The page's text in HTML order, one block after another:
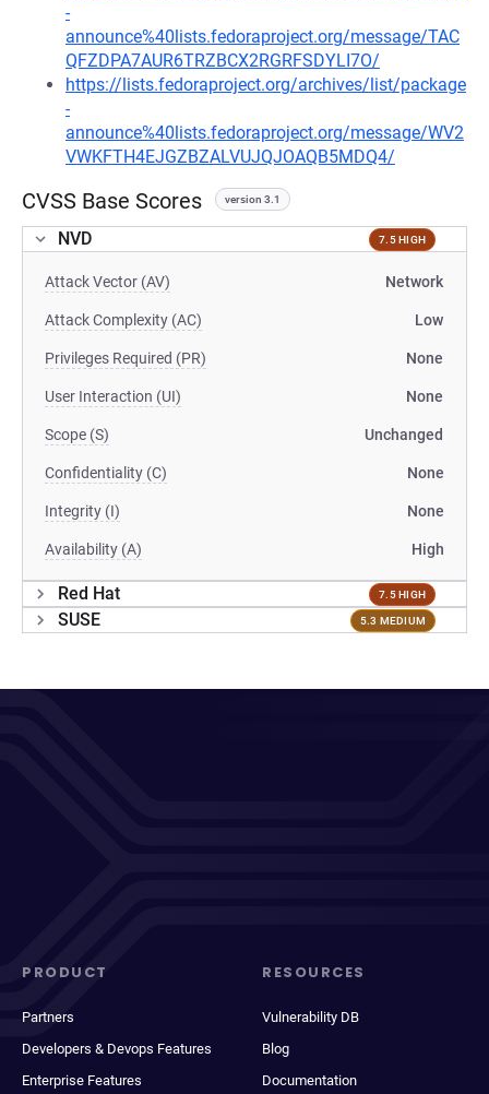
-
announce%40lists.fedoraproject.org/message/TAC
QFZDPA7AUR6TRZBCX2RGRFSDYLI7O/
https://lists.fedoraproject.org/archives/list/package
-
announce%40lists.fedoraproject.org/message/WV2
VWKFTH4EJGZBZALVUJQJOAQB5MDQ4/
CVSS Base Scores version 3.1
NVD 7.5 HIGH
Attack Vector (AV) Network
Attack Complexity (AC) Low
Privileges Required (PR) None
User Interaction (UI) None
Scope (S) Unchanged
Confidentiality (C) None
Integrity (I) None
Availability (A) High
Red Hat 7.5 HIGH
SUSE 5.3 MEDIUM
PRODUCT
Partners
Developers & Devops Features
Enterprise Features
RESOURCES
Vulnerability DB
Blog
Documentation